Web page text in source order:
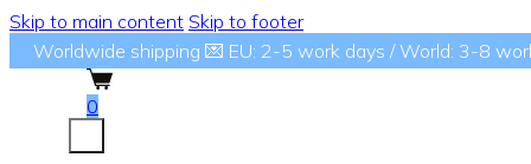
Skip to main content Skip to footer
Worldwide shipping 💌 EU: 2-5 work days / World: 3-8
0